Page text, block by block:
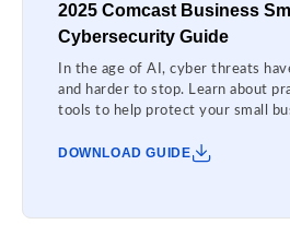
2025 Comcast Business
Cybersecurity Guide
In the age of AI, cyber threats
and harder to stop. Learn about
tools to help protect your small
DOWNLOAD GUIDE